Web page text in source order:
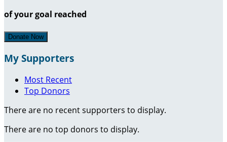
of your goal reached
Donate Now
My Supporters
Most Recent
Top Donors
There are no recent supporters to display.
There are no top donors to display.